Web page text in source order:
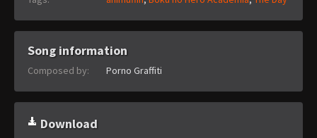
Song information
Composed by: Porno Graffiti
Download